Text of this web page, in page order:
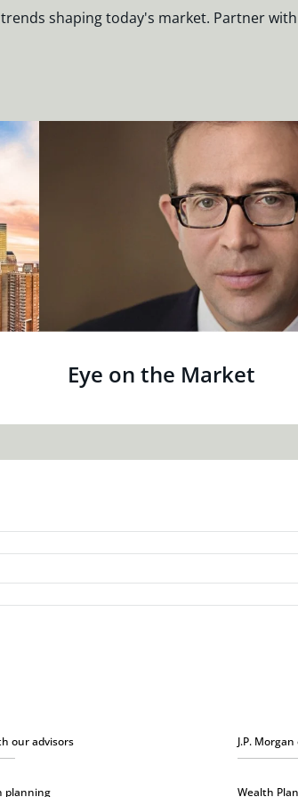
shaping today's market. Partner
Eye on the Market
our advisors J.P.
planning Wealth Plan